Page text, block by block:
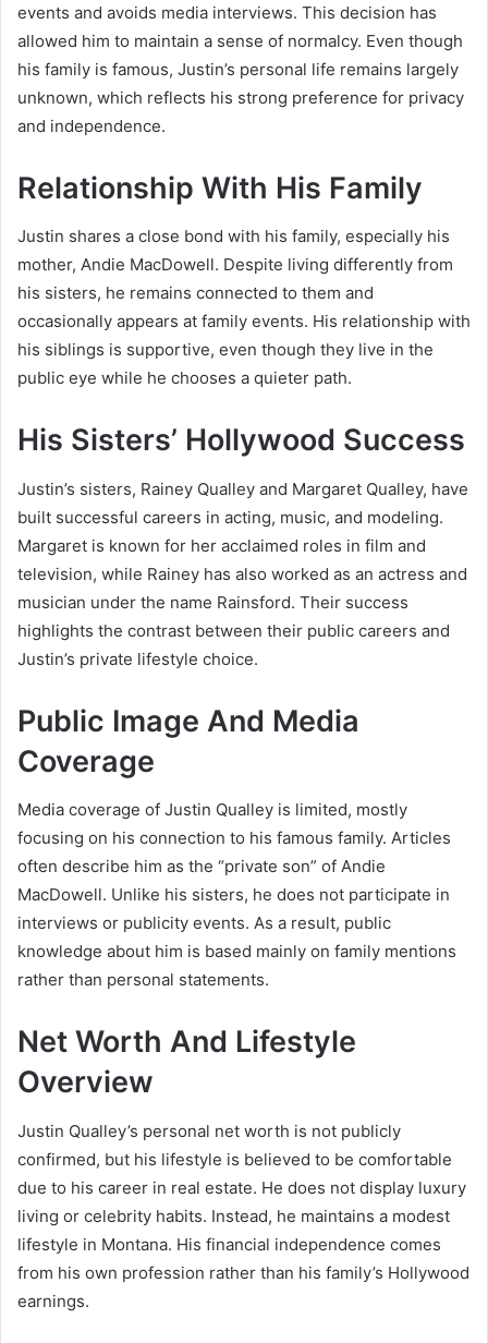
events and avoids media interviews. This decision has
allowed him to maintain a sense of normalcy. Even though
his family is famous, Justin’s personal life remains largely
unknown, which reflects his strong preference for privacy
and independence.
Relationship With His Family
Justin shares a close bond with his family, especially his
mother, Andie MacDowell. Despite living differently from
his sisters, he remains connected to them and
occasionally appears at family events. His relationship with
his siblings is supportive, even though they live in the
public eye while he chooses a quieter path.
His Sisters’ Hollywood Success
Justin’s sisters, Rainey Qualley and Margaret Qualley, have
built successful careers in acting, music, and modeling.
Margaret is known for her acclaimed roles in film and
television, while Rainey has also worked as an actress and
musician under the name Rainsford. Their success
highlights the contrast between their public careers and
Justin’s private lifestyle choice.
Public Image And Media
Coverage
Media coverage of Justin Qualley is limited, mostly
focusing on his connection to his famous family. Articles
often describe him as the “private son” of Andie
MacDowell. Unlike his sisters, he does not participate in
interviews or publicity events. As a result, public
knowledge about him is based mainly on family mentions
rather than personal statements.
Net Worth And Lifestyle
Overview
Justin Qualley’s personal net worth is not publicly
confirmed, but his lifestyle is believed to be comfortable
due to his career in real estate. He does not display luxury
living or celebrity habits. Instead, he maintains a modest
lifestyle in Montana. His financial independence comes
from his own profession rather than his family’s Hollywood
earnings.